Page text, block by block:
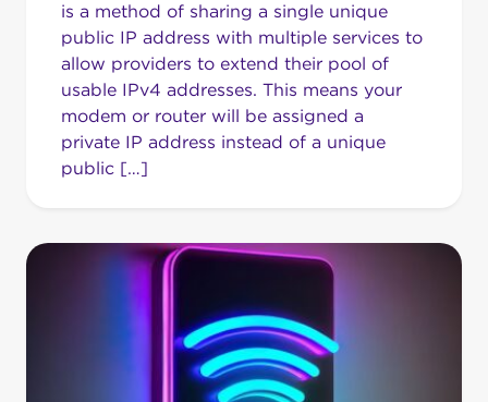
is a method of sharing a single unique
public IP address with multiple services to
allow providers to extend their pool of
usable IPv4 addresses. This means your
modem or router will be assigned a
private IP address instead of a unique
public […]